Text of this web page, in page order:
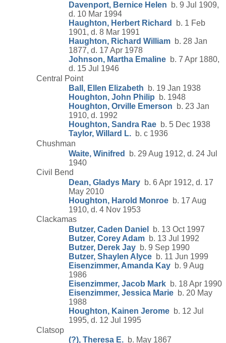
Davenport, Bernice Helen b. 9 Jul 1909,
d. 10 Mar 1994
Haughton, Herbert Richard
b. 1 Feb
1901, d. 8 Mar 1991
Haughton, Richard William b. 28 Jan
1877, d. 17 Apr 1978
Johnson, Martha Emaline b. 7 Apr 1880,
d. 15 Jul 1946
Central Point
Ball, Ellen Elizabeth b. 19 Jan 1938
Houghton, John Philip b. 1948
Houghton, Orville Emerson b. 23 Jan
1910, d. 1992
Houghton, Sandra Rae b. 5 Dec 1938
Taylor, Willard L. b. c 1936
Chushman
Waite, Winifred
b. 29 Aug 1912, d. 24 Jul
1940
Civil Bend
Dean, Gladys Mary b. 6 Apr 1912, d. 17
May 2010
Houghton, Harold Monroe b. 17 Aug
1910, d. 4 Nov 1953
Clackamas
Butzer, Caden Daniel
b. 13 Oct 1997
Butzer, Corey Adam b. 13 Jul 1992
Butzer, Derek Jay b. 9 Sep 1990
Butzer, Shaylen Alyce b. 11 Jun 1999
Eisenzimmer, Amanda Kay b. 9 Aug
1986
Eisenzimmer, Jacob Mark b. 18 Apr 1990
Eisenzimmer, Jessica Marie b. 20 May
1988
Houghton, Kainen Jerome b. 12 Jul
1995, d. 12 Jul 1995
Clatsop
(?), Theresa E. b. May 1867